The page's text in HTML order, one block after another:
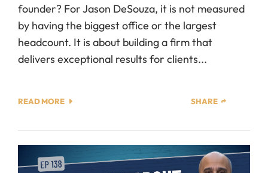
founder? For Jason DeSouza, it is not measured
by having the biggest office or the largest
headcount. It is about building a firm that
delivers exceptional results for clients...
READ MORE SHARE